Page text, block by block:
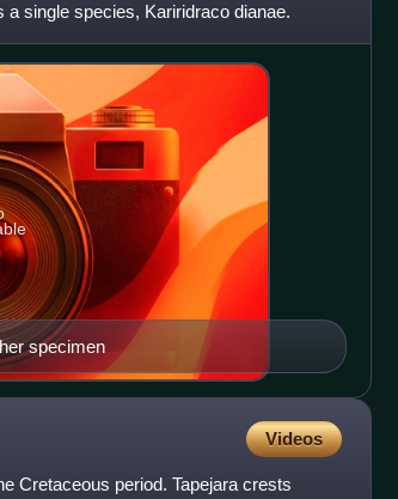
single species, Kariridraco dianae.
specimen
Videos
Cretaceous period. Tapejara crests